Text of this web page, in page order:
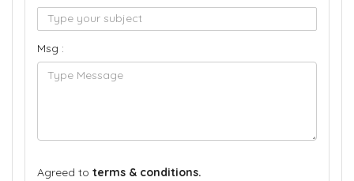
Msg :
Agreed to terms & conditions.